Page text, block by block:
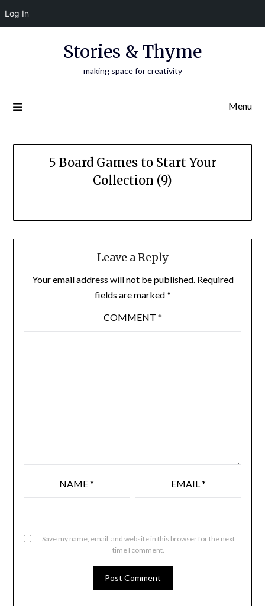
Log In
Stories & Thyme
making space for creativity
Menu
5 Board Games to Start Your
Collection (9)
Leave a Reply
Your email address will not be published. Required
fields are marked*
COMMENT *
NAME* EMAIL*
Save my name, email, and website in this browser for the next
time I comment.